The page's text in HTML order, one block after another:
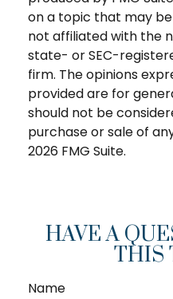
on a topic that may be
not affiliated with the
state- or SEC-
firm. The opinions
provided are for
should not be
purchase or sale of
2026 FMG Suite.
HAVE A
THIS
Name